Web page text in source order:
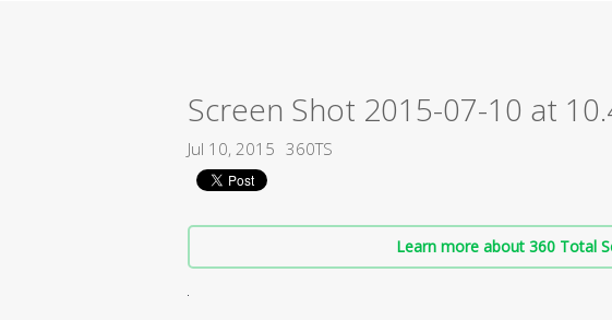
Screen Shot 2015-07-10 at
Jul 10, 2015 360TS
Learn more about 360 Total